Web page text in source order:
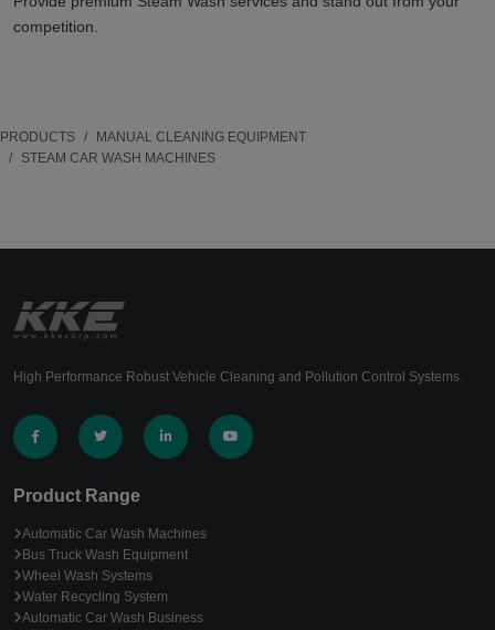
competition.
PRODUCTS
MANUAL CLEANING EQUIPMENT
STEAM CAR WASH MACHINES
High Performance Robust Vehicle Cleaning and Pollution Control Systems.
Product Range
Automatic Car Wash Machines
Bus Truck Wash Equipment
Wheel Wash Systems
Water Recycling System
Automatic Car Wash Business